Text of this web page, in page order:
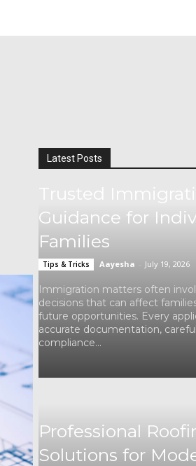
Latest Posts
Guidance for
Families
Tips & Tricks Aayesha July 19, 2026
Immigration matters often
decisions that can affect
future opportunities. Every
accurate documentation,
compliance...
Professional
Solutions for